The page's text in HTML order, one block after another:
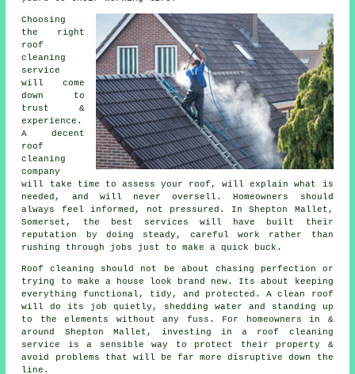
Choosing
the right
roof
cleaning
service
will come
down to
trust &
experience.
A decent
roof
cleaning
company
will take time to assess your roof, will explain what is
needed, and will never oversell. Homeowners should
always feel informed, not pressured. In Shepton Mallet,
Somerset, the best services will have built their
reputation by doing steady, careful work rather than
rushing through jobs just to make a quick buck.
Roof cleaning should not be about chasing perfection or
trying to make a house look brand new. Its about keeping
everything functional, tidy, and protected. A clean roof
will do its job quietly, shedding water and standing up
to the elements without any fuss. For homeowners in &
around Shepton Mallet, investing in a roof cleaning
service is a sensible way to protect their property &
avoid problems that will be far more disruptive down the
line.